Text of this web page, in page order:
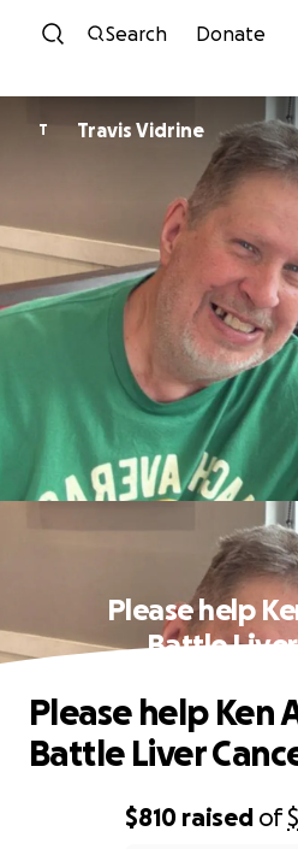
Skip to
Search Donate
T Travis Vidrine
Please help
Battle
$810 raised of
Please help Ken
Battle Liver